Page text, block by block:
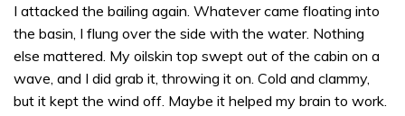
I attacked the bailing again. Whatever came floating into
the basin, I flung over the side with the water. Nothing
else mattered. My oilskin top swept out of the cabin on a
wave, and I did grab it, throwing it on. Cold and clammy,
but it kept the wind off. Maybe it helped my brain to work.